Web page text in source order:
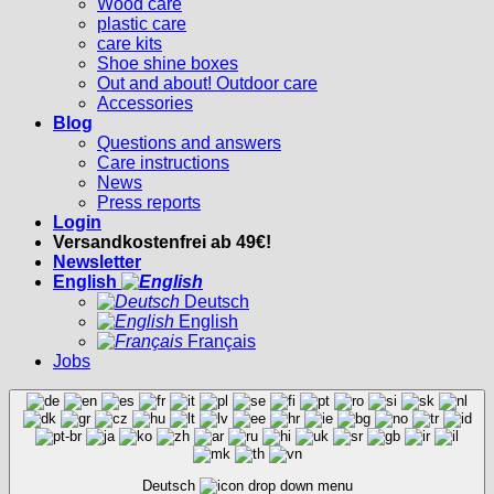
Wood care
plastic care
care kits
Shoe shine boxes
Out and about! Outdoor care
Accessories
Blog
Questions and answers
Care instructions
News
Press reports
Login
Versandkostenfrei ab 49€!
Newsletter
English
Deutsch
English
Français
Jobs
Deutsch